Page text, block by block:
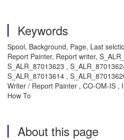
Keywords
Spool, Background, Page, Last
Report Painter, Report writer,
S_ALR_87013623 ,
S_ALR_87013614 ,
Writer / Report Painter , CO-OM-IS ,
How To
About this page